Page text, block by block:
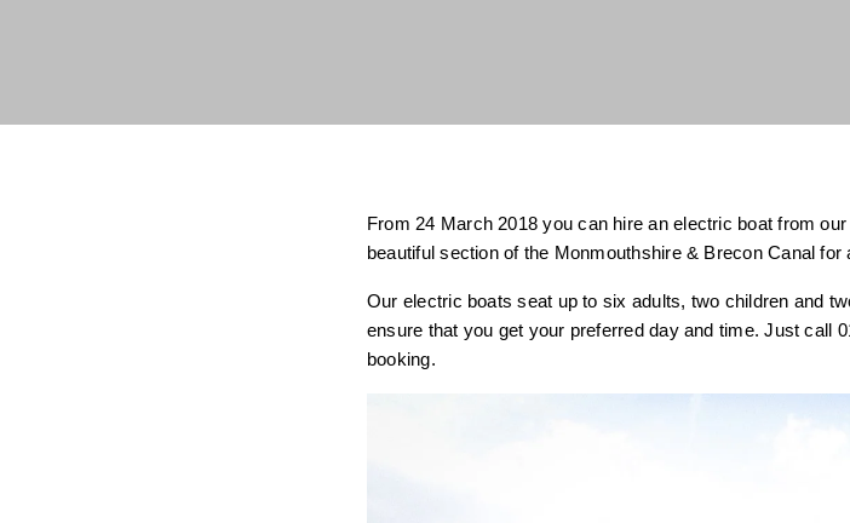
From 24 March 2018 you can hire an electric boat from
beautiful section of the Monmouthshire & Brecon Canal for
Our electric boats seat up to six adults, two children and
ensure that you get your preferred day and time. Just call
booking.